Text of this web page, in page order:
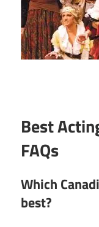
Best
FAQs
Which
best?